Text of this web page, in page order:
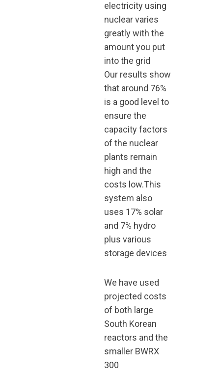
electricity using
nuclear varies
greatly with the
amount you put
into the grid
Our results show
that around 76%
is a good level to
ensure the
capacity factors
of the nuclear
plants remain
high and the
costs low.This
system also
uses 17% solar
and 7% hydro
plus various
storage devices
We have used
projected costs
of both large
South Korean
reactors and the
smaller BWRX
300